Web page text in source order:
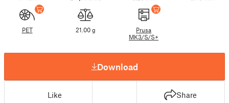
PET 21.00 g
Prusa
MK3/S/S+
Download
Like Share